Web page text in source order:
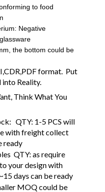
to food
Negative
the bottom could be
format. Put
Reality.
Think What You
QTY: 1-5 PCS will
with freight collect
ready
QTY: as require
your design with
days can be ready
MOQ could be